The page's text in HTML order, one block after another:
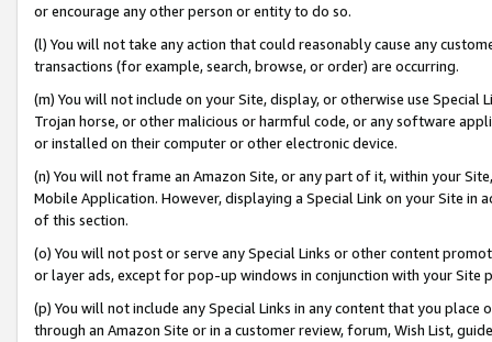
or encourage any other person or entity to do so.
(l) You will not take any action that could reasonably cause any
transactions (for example, search, browse, or order) are occurring.
(m) You will not include on your Site, display, or otherwise use
Trojan horse, or other malicious or harmful code, or any software
or installed on their computer or other electronic device.
(n) You will not frame an Amazon Site, or any part of it, within your
Mobile Application. However, displaying a Special Link on your Site
of this section.
(o) You will not post or serve any Special Links or other content
or layer ads, except for pop-up windows in conjunction with your
(p) You will not include any Special Links in any content that you
through an Amazon Site or in a customer review, forum, Wish List,